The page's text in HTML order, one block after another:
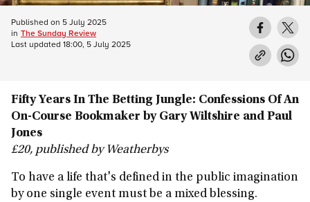
Fifty Years In The Betting Jungle: Confessions Of An
On-Course Bookmaker by Gary Wiltshire and Paul
Jones
£20, published by Weatherbys
To have a life that's defined in the public imagination
by one single event must be a mixed blessing.
Published on 5 July 2025
in The Sunday Review
Last updated 18:00, 5 July 2025